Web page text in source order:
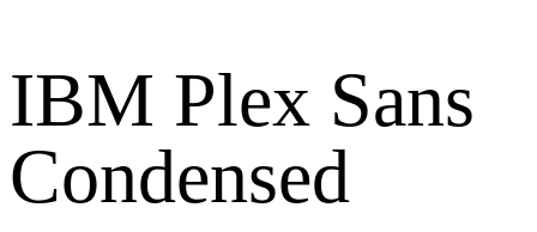
IBM Plex Sans
Condensed